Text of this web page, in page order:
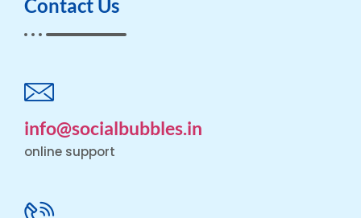
Contact Us
info@socialbubbles.in
online support